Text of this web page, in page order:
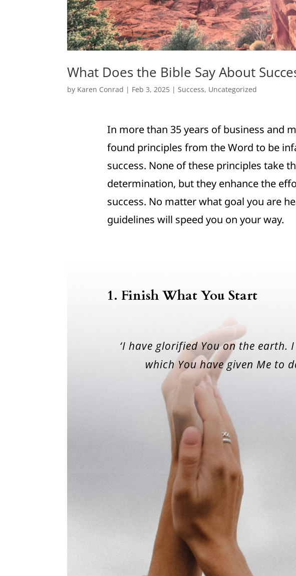
What Does the Bible Say About
by Karen Conrad | Feb 3, 2025 |Success, Uncategorized
In more than 35 years of business and
found principles from the Word to be
success. None of these principles take
determination, but they enhance the
success. No matter what goal you are
guidelines will speed you on your way.
1. Finish What You Start
‘I have glorified You on the earth.
which You have given Me to